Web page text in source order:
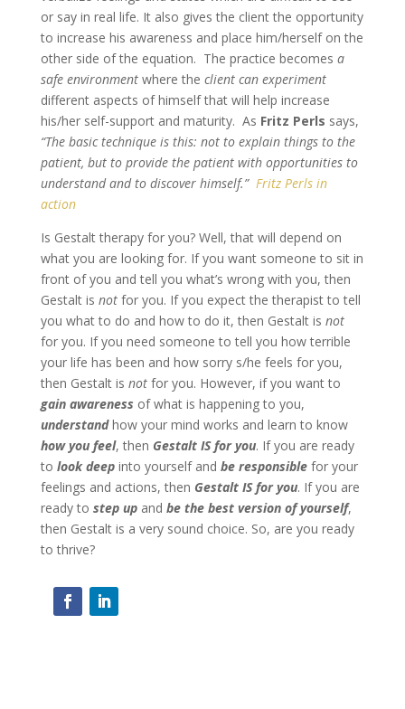
or say in real life. It also gives the client the opportunity
to increase his awareness and place him/herself on the
other side of the equation. The practice becomes a
safe environmentwhere the client can experiment
different aspects of himself that will help increase
his/her self-support and maturity. As Fritz Perls says,
“The basic technique is this: not to explain things to the
patient, but to provide the patient with opportunities to
understand and to discover himself.” Fritz Perls in
action
Is Gestalt therapy for you? Well, that will depend on
what you are looking for. If you want someone to sit in
front of you and tell you what’s wrong with you, then
Gestalt is notfor you. If you expect the therapist to tell
you what to do and how to do it, then Gestalt is not
for you. If you need someone to tell you how terrible
your life has been and how sorry s/he feels for you,
then Gestalt is notfor you. However, if you want to
gain awareness of what is happening to you,
understand how your mind works and learn to know
how you feel, then Gestalt IS for you. If you are ready
to look deepinto yourself and be responsiblefor your
feelings and actions, then Gestalt IS for you. If you are
ready to step up and be the best version of yourself,
then Gestalt is a very sound choice. So, are you ready
to thrive?